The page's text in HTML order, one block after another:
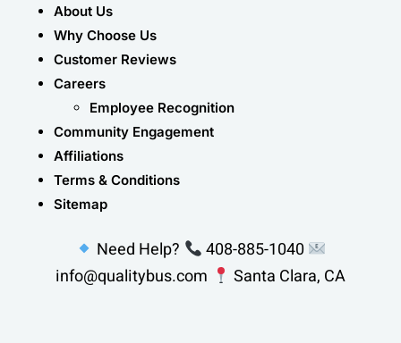
About Us
Why Choose Us
Customer Reviews
Careers
Employee Recognition
Community Engagement
Affiliations
Terms & Conditions
Sitemap
Need Help?
408-885-1040
info@qualitybus.com
Santa Clara, CA